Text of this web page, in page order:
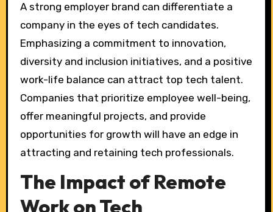
A strong employer brand can differentiate a
company in the eyes of tech candidates.
Emphasizing a commitment to innovation,
diversity and inclusion initiatives, and a positive
work-life balance can attract top tech talent.
Companies that prioritize employee well-being,
offer meaningful projects, and provide
opportunities for growth will have an edge in
attracting and retaining tech professionals.
The Impact of Remote
Work on Tech